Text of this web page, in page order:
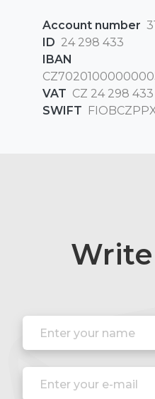
Account number
ID 24 298 433
IBAN
VAT CZ 24 298 433
SWIFT